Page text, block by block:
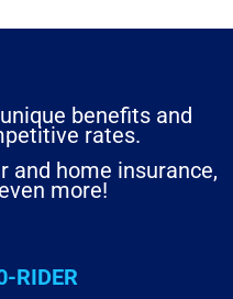
benefits and
rates.
and home insurance,
more!
RIDER